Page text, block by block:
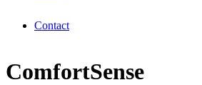
Contact
ComfortSense